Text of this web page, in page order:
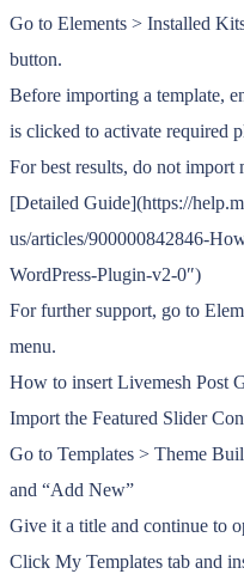
Go to Elements > Installed
button.
Before importing a template,
is clicked to activate required
For best results, do not import
[Detailed Guide](https://
us/articles/900000842846-
WordPress-Plugin-v2-0″)
For further support, go to
menu.
How to insert Livemesh Post
Import the Featured Slider
Go to Templates > Theme
and “Add New”
Give it a title and continue to
Click My Templates tab and